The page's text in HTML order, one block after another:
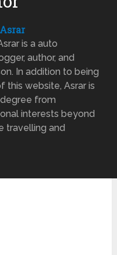
is a auto
author, and
In addition to being
this website, Asrar is
from
interests beyond
travelling and